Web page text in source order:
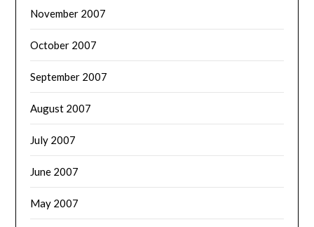
November 2007
October 2007
September 2007
August 2007
July 2007
June 2007
May 2007